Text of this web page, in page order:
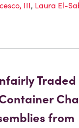
III, Laura El-
Traded
from